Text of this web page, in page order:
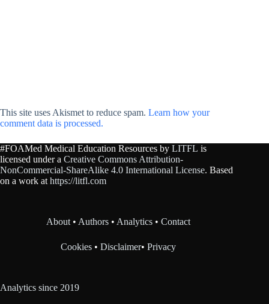
This site uses Akismet to reduce spam. Learn how your
comment data is processed.
#FOAMed Medical Education Resources by LITFL is
licensed under a Creative Commons Attribution-
NonCommercial-ShareAlike 4.0 International License. Based
on a work at https://litfl.com
About • Authors • Analytics •Contact
Cookies •Disclaimer•Privacy
Analytics since 2019